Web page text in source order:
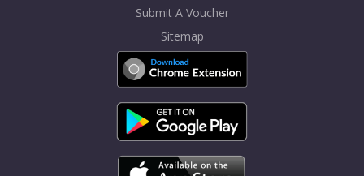
Submit A Voucher
Sitemap